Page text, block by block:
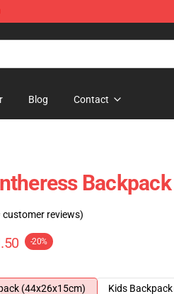
Blog Contact
Backpack
customer reviews)
-20%
(44x26x15cm)
Kids